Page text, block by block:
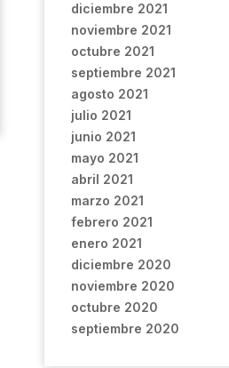
diciembre 2021
noviembre 2021
octubre 2021
septiembre 2021
agosto 2021
julio 2021
junio 2021
mayo 2021
abril 2021
marzo 2021
febrero 2021
enero 2021
diciembre 2020
noviembre 2020
octubre 2020
septiembre 2020